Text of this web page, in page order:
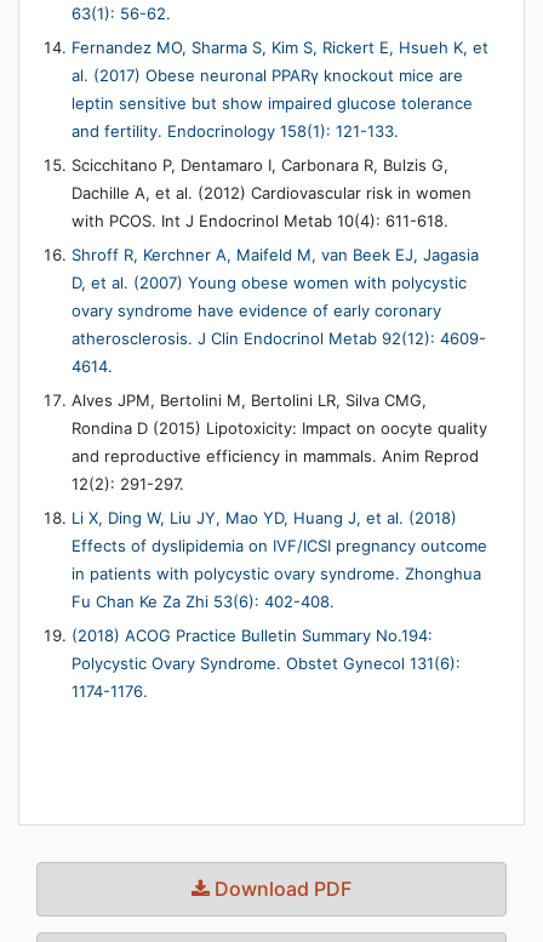
63(1): 56-62.
Fernandez MO, Sharma S, Kim S, Rickert E, Hsueh K, et
al. (2017) Obese neuronal PPARγ knockout mice are
leptin sensitive but show impaired glucose tolerance
and fertility. Endocrinology 158(1): 121-133.
Scicchitano P, Dentamaro I, Carbonara R, Bulzis G,
Dachille A, et al. (2012) Cardiovascular risk in women
with PCOS. Int J Endocrinol Metab 10(4): 611-618.
Shroff R, Kerchner A, Maifeld M, van Beek EJ, Jagasia
D, et al. (2007) Young obese women with polycystic
ovary syndrome have evidence of early coronary
atherosclerosis. J Clin Endocrinol Metab 92(12): 4609-
4614.
Alves JPM, Bertolini M, Bertolini LR, Silva CMG,
Rondina D (2015) Lipotoxicity: Impact on oocyte quality
and reproductive efficiency in mammals. Anim Reprod
12(2): 291-297.
Li X, Ding W, Liu JY, Mao YD, Huang J, et al. (2018)
Effects of dyslipidemia on IVF/ICSI pregnancy outcome
in patients with polycystic ovary syndrome. Zhonghua
Fu Chan Ke Za Zhi 53(6): 402-408.
(2018) ACOG Practice Bulletin Summary No.194:
Polycystic Ovary Syndrome. Obstet Gynecol 131(6):
1174-1176.
Download PDF